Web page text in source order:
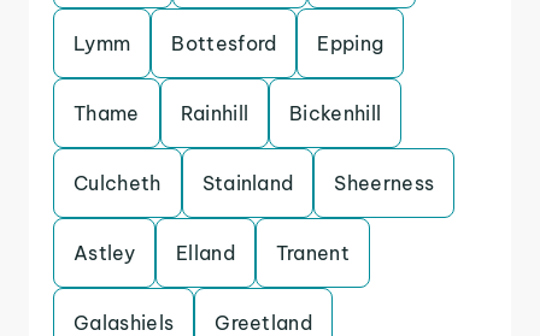
Lymm Bottesford Epping
Thame Rainhill Bickenhill
Culcheth Stainland Sheerness
Astley Elland Tranent
Galashiels Greetland